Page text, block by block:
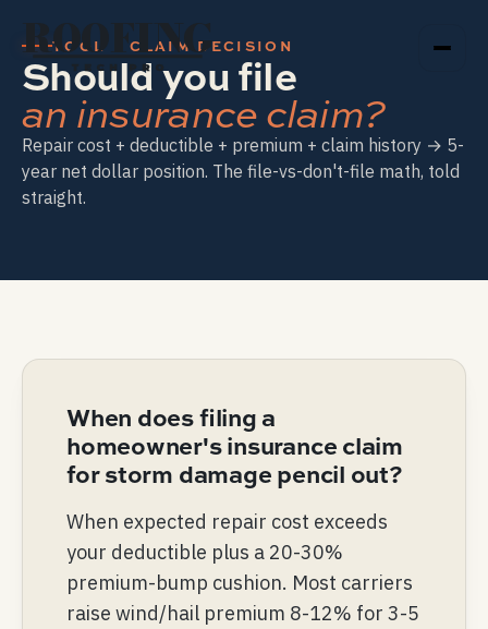
ROOFING
TECH PRO
TOOL · CLAIM DECISION
Should you file
an insurance claim?
Repair cost + deductible + premium + claim history → 5-
year net dollar position. The file-vs-don't-file math, told
straight.
When does filing a
homeowner's insurance claim
for storm damage pencil out?
When expected repair cost exceeds
your deductible plus a 20-30%
premium-bump cushion. Most carriers
raise wind/hail premium 8-12% for 3-5